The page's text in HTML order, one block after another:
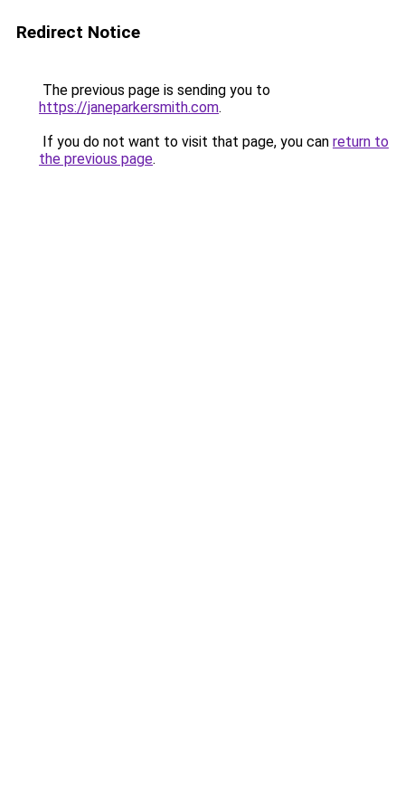
Redirect Notice
The previous page is sending you to
https://janeparkersmith.com.
If you do not want to visit that page, you can return to
the previous page.